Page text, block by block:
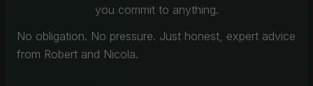
you commit to anything.
No obligation. No pressure. Just honest, expert advice
from Robert and Nicola.